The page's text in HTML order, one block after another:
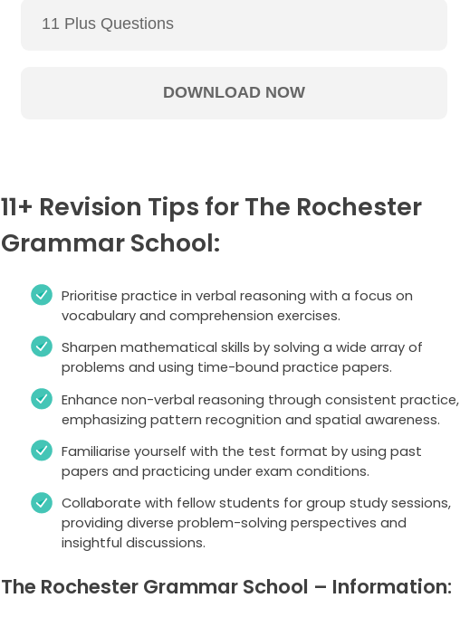
11+ Revision Tips for The Rochester
Grammar School:
Prioritise practice in verbal reasoning with a focus on
vocabulary and comprehension exercises.
Sharpen mathematical skills by solving a wide array of
problems and using time-bound practice papers.
Enhance non-verbal reasoning through consistent practice,
emphasizing pattern recognition and spatial awareness.
Familiarise yourself with the test format by using past
papers and practicing under exam conditions.
Collaborate with fellow students for group study sessions,
providing diverse problem-solving perspectives and
insightful discussions.
The Rochester Grammar School – Information: